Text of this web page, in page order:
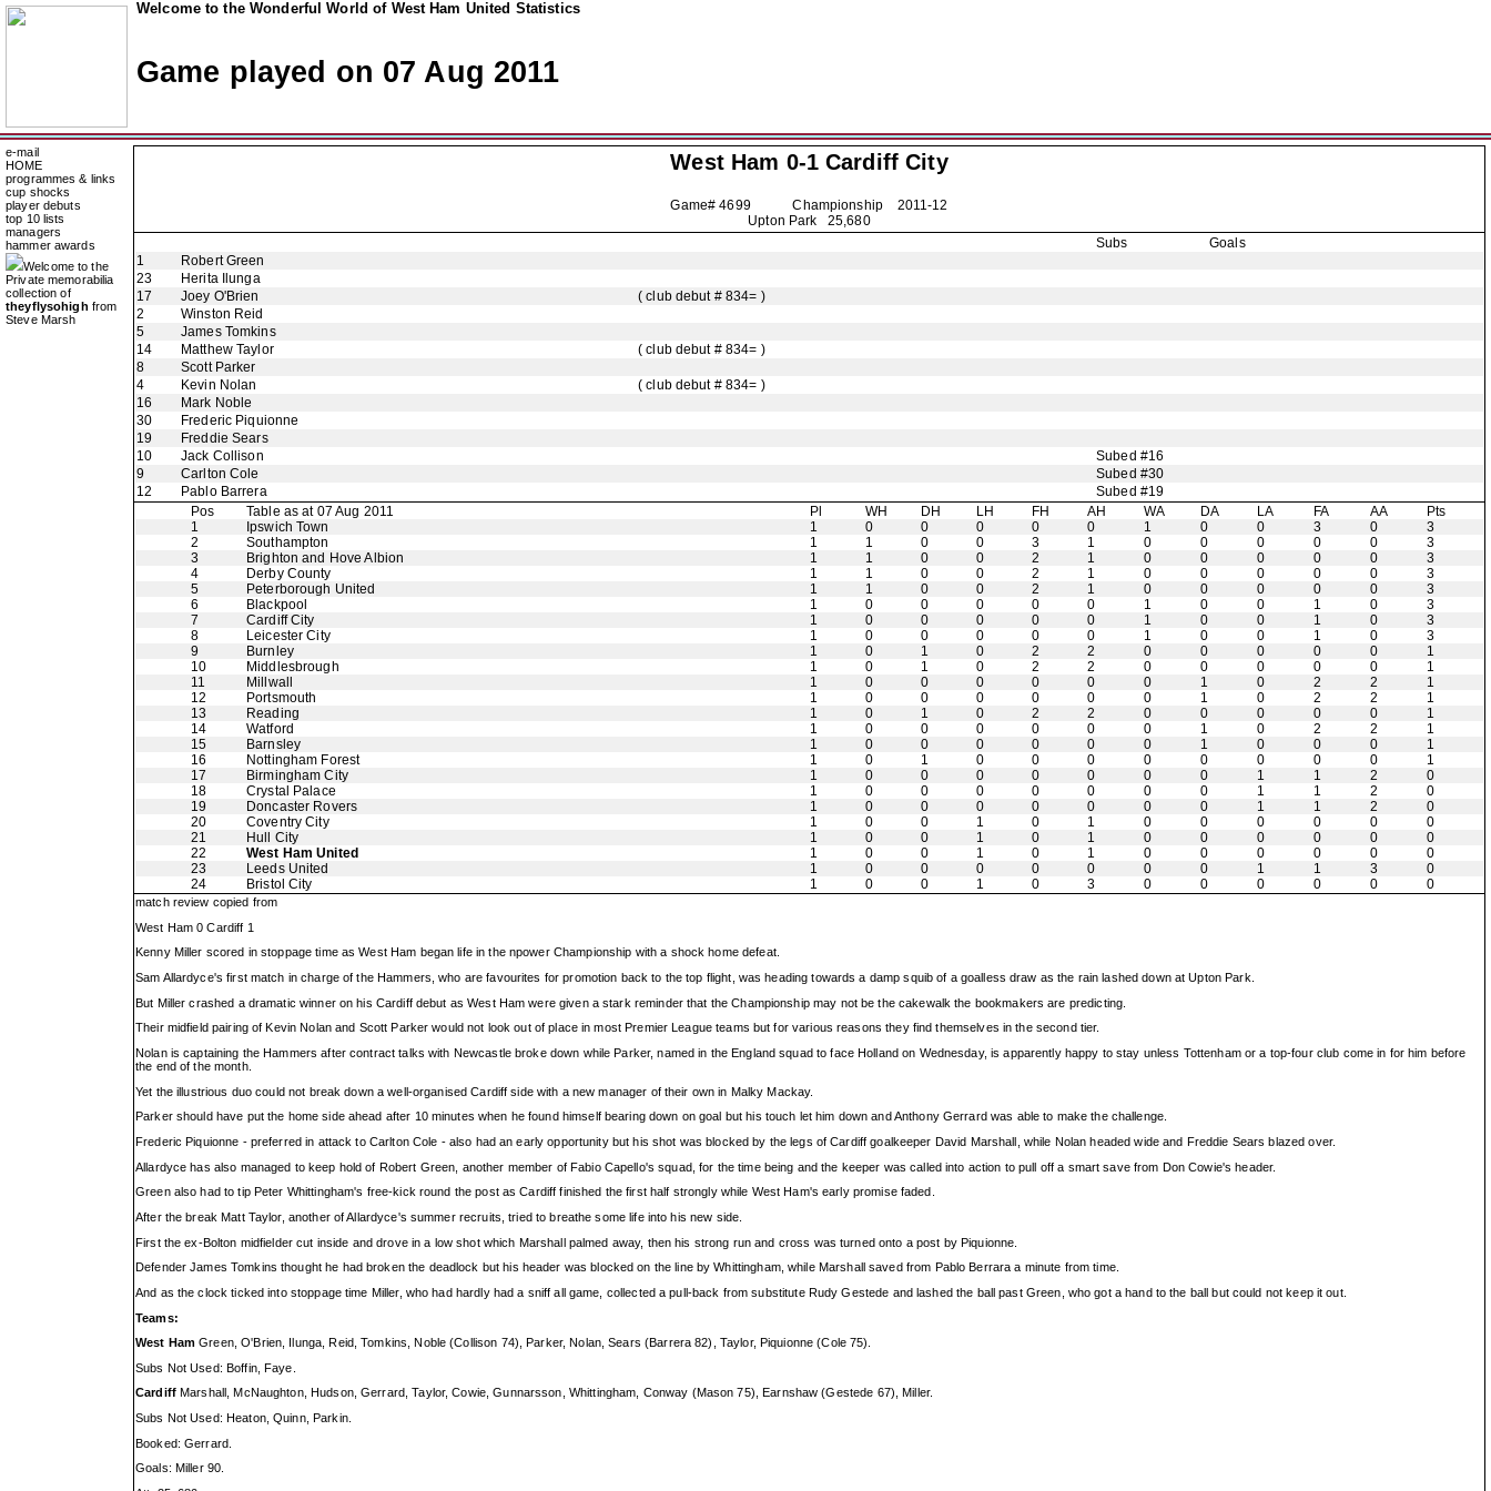
Welcome to the Wonderful World of West Ham United Statistics
Game played on 07 Aug 2011
e-mail
HOME
programmes & links
cup shocks
player debuts
top 10 lists
managers
hammer awards
Welcome to the
Private memorabilia
collection of
theyflysohigh from
Steve Marsh
West Ham 0-1Cardiff City
Game# 4699 Championship 2011-12
Upton Park 25,680
Subs
Goals
1
Robert Green
23
Herita Ilunga
17
Joey O'Brien
( club debut # 834= )
2
Winston Reid
5
James Tomkins
14
Matthew Taylor
( club debut # 834= )
8
Scott Parker
4
Kevin Nolan
( club debut # 834= )
16
Mark Noble
30
Frederic Piquionne
19
Freddie Sears
10
Jack Collison
Subed #16
9
Carlton Cole
Subed #30
12
Pablo Barrera
Subed #19
Pos
Table as at 07 Aug 2011 Pl WH DH LH FH AH WA DA LA FA AA
Pts
1
Ipswich Town 1 0 0 0 0 0 1 0 0 3 0
3
2
Southampton 1 1 0 0 3 1 0 0 0 0 0
3
3
Brighton and Hove Albion 1 1 0 0 2 1 0 0 0 0 0
3
4
Derby County 1 1 0 0 2 1 0 0 0 0 0
3
5
Peterborough United 1 1 0 0 2 1 0 0 0 0 0
3
6
Blackpool 1 0 0 0 0 0 1 0 0 1 0
3
7
Cardiff City 1 0 0 0 0 0 1 0 0 1 0
3
8
Leicester City 1 0 0 0 0 0 1 0 0 1 0
3
9
Burnley 1 0 1 0 2 2 0 0 0 0 0
1
10
Middlesbrough 1 0 1 0 2 2 0 0 0 0 0
1
11
Millwall 1 0 0 0 0 0 0 1 0 2 2
1
12
Portsmouth 1 0 0 0 0 0 0 1 0 2 2
1
13
Reading 1 0 1 0 2 2 0 0 0 0 0
1
14
Watford 1 0 0 0 0 0 0 1 0 2 2
1
15
Barnsley 1 0 0 0 0 0 0 1 0 0 0
1
16
Nottingham Forest 1 0 1 0 0 0 0 0 0 0 0
1
17
Birmingham City 1 0 0 0 0 0 0 0 1 1 2
0
18
Crystal Palace 1 0 0 0 0 0 0 0 1 1 2
0
19
Doncaster Rovers 1 0 0 0 0 0 0 0 1 1 2
0
20
Coventry City 1 0 0 1 0 1 0 0 0 0 0
0
21
Hull City 1 0 0 1 0 1 0 0 0 0 0
0
22
West Ham United 1 0 0 1 0 1 0 0 0 0 0
0
23
Leeds United 1 0 0 0 0 0 0 0 1 1 3
0
24
Bristol City 1 0 0 1 0 3 0 0 0 0 0 0
match review copied from
West Ham 0 Cardiff 1
Kenny Miller scored in stoppage time as West Ham began life in the npower Championship with a shock home defeat.
Sam Allardyce's first match in charge of the Hammers, who are favourites for promotion back to the top flight, was heading towards a damp squib of a goalless draw as the rain lashed down at Upton Park.
But Miller crashed a dramatic winner on his Cardiff debut as West Ham were given a stark reminder that the Championship may not be the cakewalk the bookmakers are predicting.
Their midfield pairing of Kevin Nolan and Scott Parker would not look out of place in most Premier League teams but for various reasons they find themselves in the second tier.
Nolan is captaining the Hammers after contract talks with Newcastle broke down while Parker, named in the England squad to face Holland on Wednesday, is apparently happy to stay unless Tottenham or a top-four club come in for him before
the end of the month.
Yet the illustrious duo could not break down a well-organised Cardiff side with a new manager of their own in Malky Mackay.
Parker should have put the home side ahead after 10 minutes when he found himself bearing down on goal but his touch let him down and Anthony Gerrard was able to make the challenge.
Frederic Piquionne - preferred in attack to Carlton Cole - also had an early opportunity but his shot was blocked by the legs of Cardiff goalkeeper David Marshall, while Nolan headed wide and Freddie Sears blazed over.
Allardyce has also managed to keep hold of Robert Green, another member of Fabio Capello's squad, for the time being and the keeper was called into action to pull off a smart save from Don Cowie's header.
Green also had to tip Peter Whittingham's free-kick round the post as Cardiff finished the first half strongly while West Ham's early promise faded.
After the break Matt Taylor, another of Allardyce's summer recruits, tried to breathe some life into his new side.
First the ex-Bolton midfielder cut inside and drove in a low shot which Marshall palmed away, then his strong run and cross was turned onto a post by Piquionne.
Defender James Tomkins thought he had broken the deadlock but his header was blocked on the line by Whittingham, while Marshall saved from Pablo Berrara a minute from time.
And as the clock ticked into stoppage time Miller, who had hardly had a sniff all game, collected a pull-back from substitute Rudy Gestede and lashed the ball past Green, who got a hand to the ball but could not keep it out.
Teams:
West Ham Green, O'Brien, Ilunga, Reid, Tomkins, Noble (Collison 74), Parker, Nolan, Sears (Barrera 82), Taylor, Piquionne (Cole 75).
Subs Not Used: Boffin, Faye.
CardiffMarshall, McNaughton, Hudson, Gerrard, Taylor, Cowie, Gunnarsson, Whittingham, Conway (Mason 75), Earnshaw (Gestede 67), Miller.
Subs Not Used: Heaton, Quinn, Parkin.
Booked: Gerrard.
Goals: Miller 90.